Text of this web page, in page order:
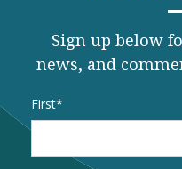
Sign up below
news, and
Name
First